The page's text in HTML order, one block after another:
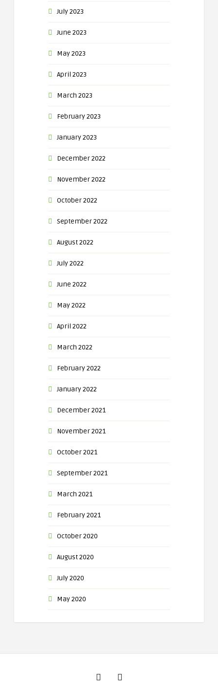
July 2023
June 2023
May 2023
April 2023
March 2023
February 2023
January 2023
December 2022
November 2022
October 2022
September 2022
August 2022
July 2022
June 2022
May 2022
April 2022
March 2022
February 2022
January 2022
December 2021
November 2021
October 2021
September 2021
March 2021
February 2021
October 2020
August 2020
July 2020
May 2020